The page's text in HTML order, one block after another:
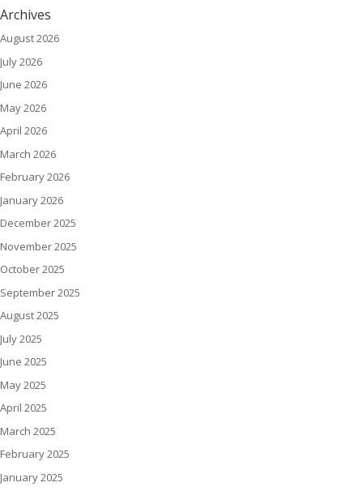
Archives
August 2026
July 2026
June 2026
May 2026
April 2026
March 2026
February 2026
January 2026
December 2025
November 2025
October 2025
September 2025
August 2025
July 2025
June 2025
May 2025
April 2025
March 2025
February 2025
January 2025